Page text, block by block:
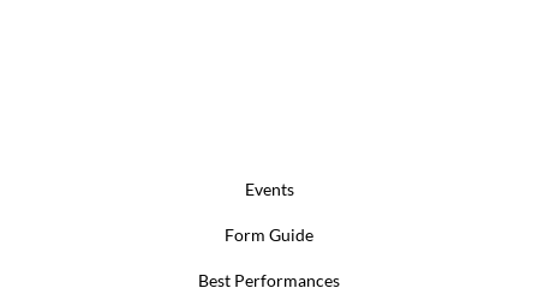
Events
Form Guide
Best Performances